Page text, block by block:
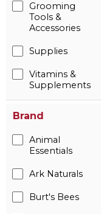
Grooming
Tools &
Accessories
Supplies
Vitamins &
Supplements
Brand
Animal
Essentials
Ark Naturals
Burt's Bees